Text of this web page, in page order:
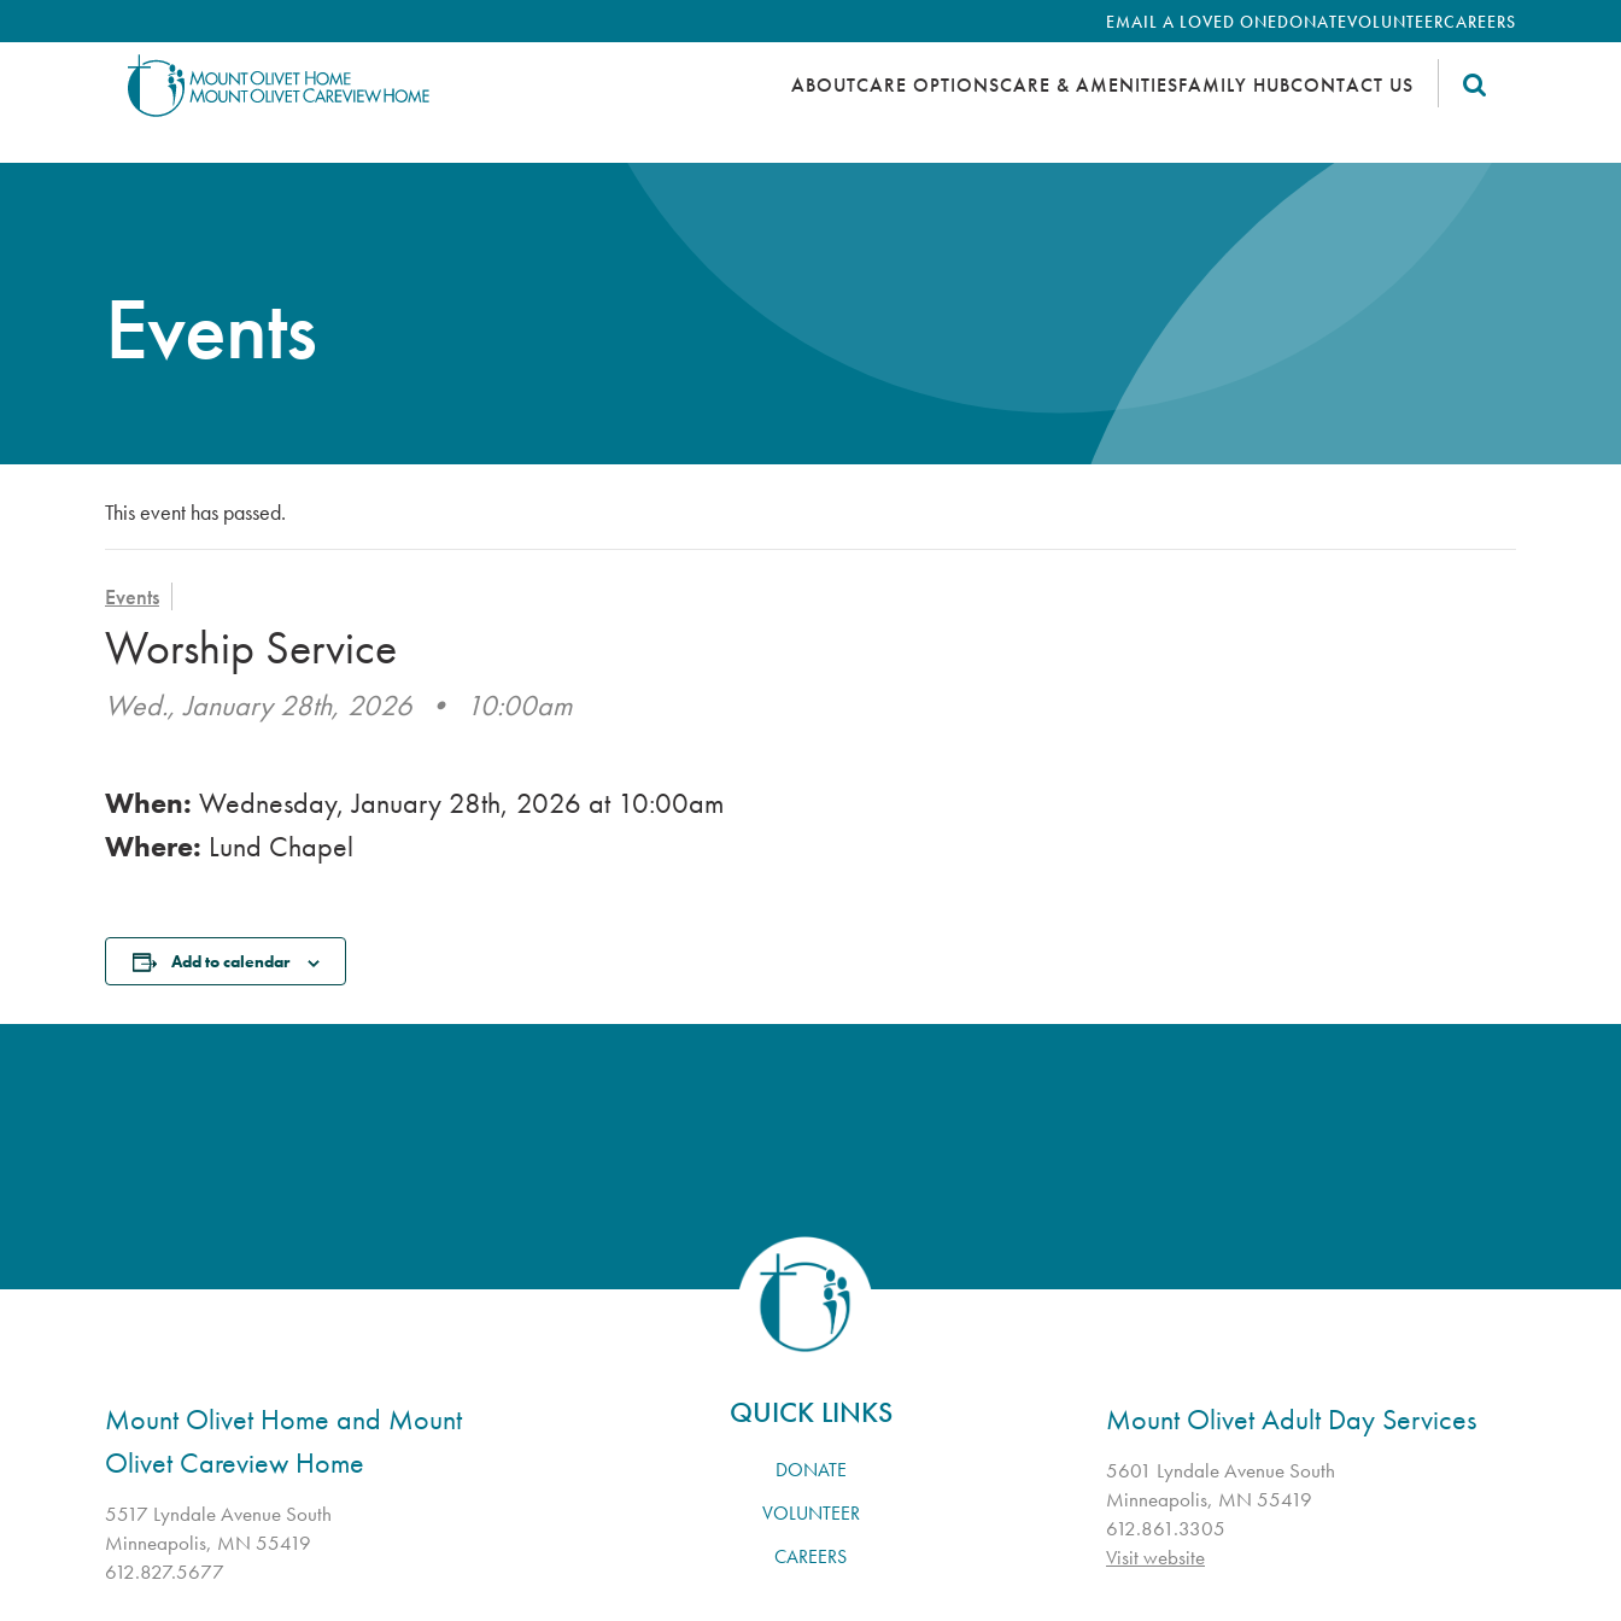
EMAIL A LOVED ONEDONATEVOLUNTEERCAREERS
ABOUTCARE OPTIONSCARE & AMENITIESFAMILY HUBCONTACT US
Events
This event has passed.
Events
Worship Service
Wed., January 28th, 2026 • 10:00am
When: Wednesday, January 28th, 2026 at 10:00am
Where: Lund Chapel
Add to calendar
Mount Olivet Home and Mount
Olivet Careview Home
5517 Lyndale Avenue South
Minneapolis, MN 55419
612.827.5677
QUICK LINKS
DONATE
VOLUNTEER
CAREERS
Mount Olivet Adult Day Services
5601 Lyndale Avenue South
Minneapolis, MN 55419
612.861.3305
Visit website